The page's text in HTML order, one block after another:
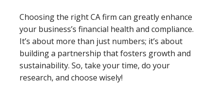
Choosing the right CA firm can greatly enhance
your business’s financial health and compliance.
It’s about more than just numbers; it’s about
building a partnership that fosters growth and
sustainability. So, take your time, do your
research, and choose wisely!